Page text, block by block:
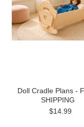
Doll Cradle Plans -
SHIPPING
$14.99